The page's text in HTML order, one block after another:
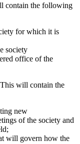
contain the following
for which it is
society
office of the
will contain the
new
of the society and
will govern how the